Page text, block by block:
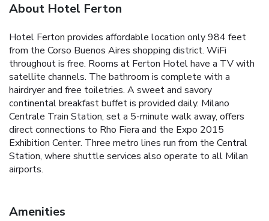
About Hotel Ferton
Hotel Ferton provides affordable location only 984 feet
from the Corso Buenos Aires shopping district. WiFi
throughout is free. Rooms at Ferton Hotel have a TV with
satellite channels. The bathroom is complete with a
hairdryer and free toiletries. A sweet and savory
continental breakfast buffet is provided daily. Milano
Centrale Train Station, set a 5-minute walk away, offers
direct connections to Rho Fiera and the Expo 2015
Exhibition Center. Three metro lines run from the Central
Station, where shuttle services also operate to all Milan
airports.
Amenities